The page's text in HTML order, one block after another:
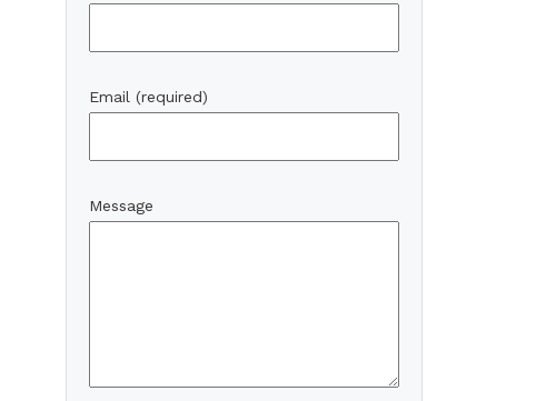
Email (required)
Message